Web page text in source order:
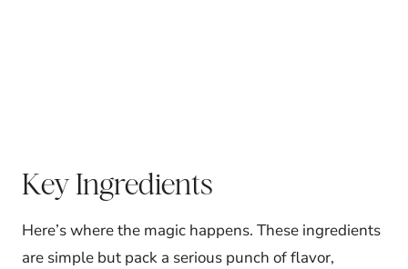
Key Ingredients
Here’s where the magic happens. These ingredients
are simple but pack a serious punch of flavor,